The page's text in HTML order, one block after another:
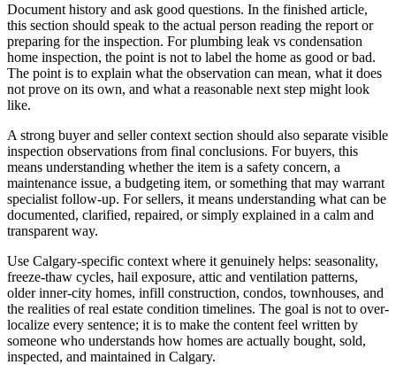
Document history and ask good questions. In the finished article,
this section should speak to the actual person reading the report or
preparing for the inspection. For plumbing leak vs condensation
home inspection, the point is not to label the home as good or bad.
The point is to explain what the observation can mean, what it does
not prove on its own, and what a reasonable next step might look
like.
A strong buyer and seller context section should also separate visible
inspection observations from final conclusions. For buyers, this
means understanding whether the item is a safety concern, a
maintenance issue, a budgeting item, or something that may warrant
specialist follow-up. For sellers, it means understanding what can be
documented, clarified, repaired, or simply explained in a calm and
transparent way.
Use Calgary-specific context where it genuinely helps: seasonality,
freeze-thaw cycles, hail exposure, attic and ventilation patterns,
older inner-city homes, infill construction, condos, townhouses, and
the realities of real estate condition timelines. The goal is not to over-
localize every sentence; it is to make the content feel written by
someone who understands how homes are actually bought, sold,
inspected, and maintained in Calgary.